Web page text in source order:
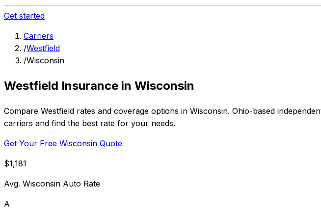
Get started
Carriers
/Westfield
/Wisconsin
Westfield Insurance in Wisconsin
Compare Westfield rates and coverage options in Wisconsin. Ohio-based
carriers and find the best rate for your needs.
Get Your Free Wisconsin Quote
$1,181
Avg. Wisconsin Auto Rate
A